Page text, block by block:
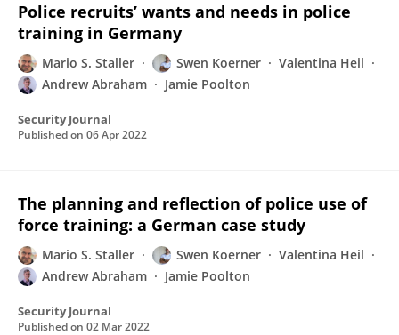
Police recruits’ wants and needs in police
training in Germany
Mario S. Staller Swen Koerner
Valentina Heil
Andrew Abraham
Jamie Poolton
Security Journal
Published on 06 Apr 2022
The planning and reflection of police use of
force training: a German case study
Mario S. Staller Swen Koerner
Valentina Heil
Andrew Abraham
Jamie Poolton
Security Journal
Published on 02 Mar 2022